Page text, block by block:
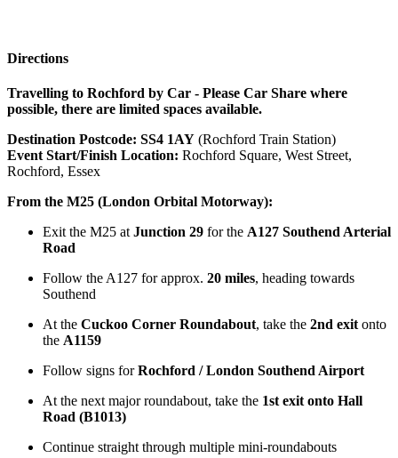
Directions
Travelling to Rochford by Car - Please Car Share where
possible, there are limited spaces available.
Destination Postcode: SS4 1AY (Rochford Train Station)
Event Start/Finish Location: Rochford Square, West Street,
Rochford, Essex
From the M25 (London Orbital Motorway):
Exit the M25 at Junction 29 for the A127 Southend Arterial
Road
Follow the A127 for approx. 20 miles, heading towards
Southend
At the Cuckoo Corner Roundabout, take the 2nd exit onto
the A1159
Follow signs forRochford / London Southend Airport
At the next major roundabout, take the 1st exit onto Hall
Road (B1013)
Continue straight through multiple mini-roundabouts